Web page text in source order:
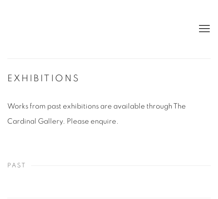
EXHIBITIONS
Works from past exhibitions are available through The
Cardinal Gallery. Please enquire.
PAST